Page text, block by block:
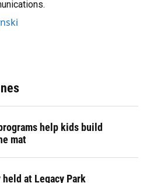
help kids build
mat
at Legacy Park